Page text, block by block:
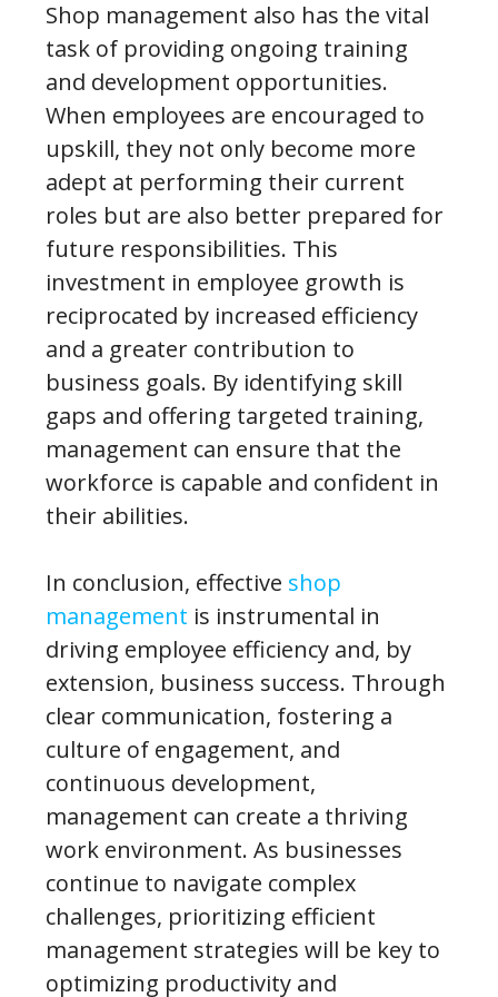
Shop management also has the vital
task of providing ongoing training
and development opportunities.
When employees are encouraged to
upskill, they not only become more
adept at performing their current
roles but are also better prepared for
future responsibilities. This
investment in employee growth is
reciprocated by increased efficiency
and a greater contribution to
business goals. By identifying skill
gaps and offering targeted training,
management can ensure that the
workforce is capable and confident in
their abilities.
In conclusion, effective shop
management is instrumental in
driving employee efficiency and, by
extension, business success. Through
clear communication, fostering a
culture of engagement, and
continuous development,
management can create a thriving
work environment. As businesses
continue to navigate complex
challenges, prioritizing efficient
management strategies will be key to
optimizing productivity and